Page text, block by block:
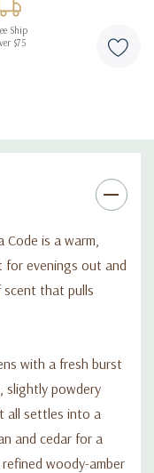
Ship
$75
Code is a warm,
for evenings out and
that pulls
with a fresh burst
slightly powdery
all settles into a
and cedar for a
woody-amber